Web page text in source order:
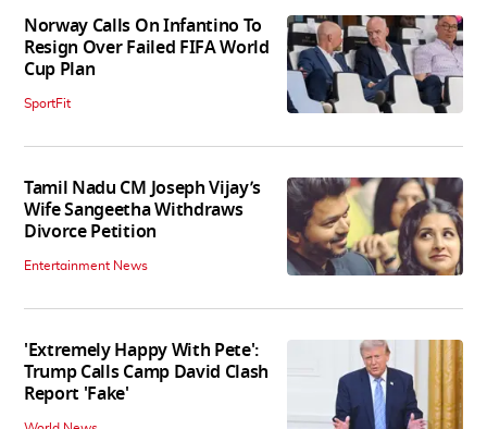
Norway Calls On Infantino To
Resign Over Failed FIFA World
Cup Plan
SportFit
Tamil Nadu CM Joseph Vijay’s
Wife Sangeetha Withdraws
Divorce Petition
Entertainment News
'Extremely Happy With Pete':
Trump Calls Camp David Clash
Report 'Fake'